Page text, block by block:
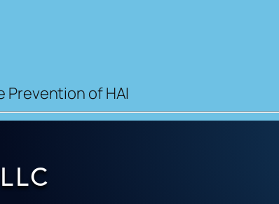
Prevention of HAI